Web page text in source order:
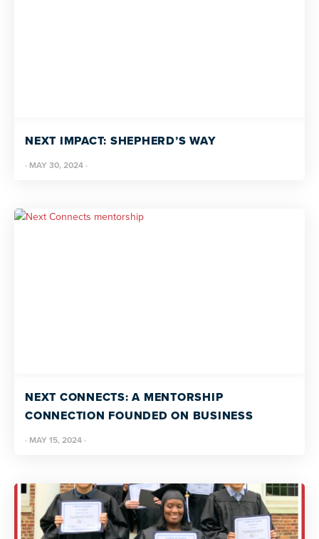
NEXT IMPACT: SHEPHERD’S WAY
· MAY 30, 2024 ·
NEXT CONNECTS: A MENTORSHIP
CONNECTION FOUNDED ON BUSINESS
· MAY 15, 2024 ·